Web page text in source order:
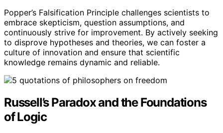
Popper’s Falsification Principle challenges scientists to
embrace skepticism, question assumptions, and
continuously strive for improvement. By actively seeking
to disprove hypotheses and theories, we can foster a
culture of innovation and ensure that scientific
knowledge remains dynamic and reliable.
Russell’s Paradox and the Foundations
of Logic